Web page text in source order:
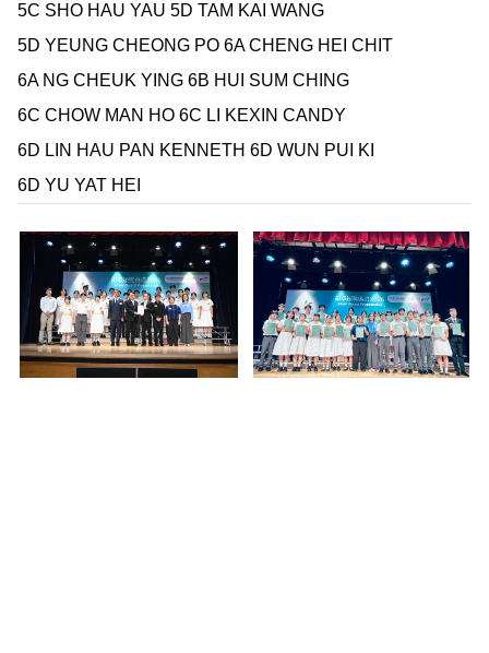
5C SHO HAU YAU 5D TAM KAI WANG
5D YEUNG CHEONG PO 6A CHENG HEI CHIT
6A NG CHEUK YING 6B HUI SUM CHING
6C CHOW MAN HO 6C LI KEXIN CANDY
6D LIN HAU PAN KENNETH 6D WUN PUI KI
6D YU YAT HEI